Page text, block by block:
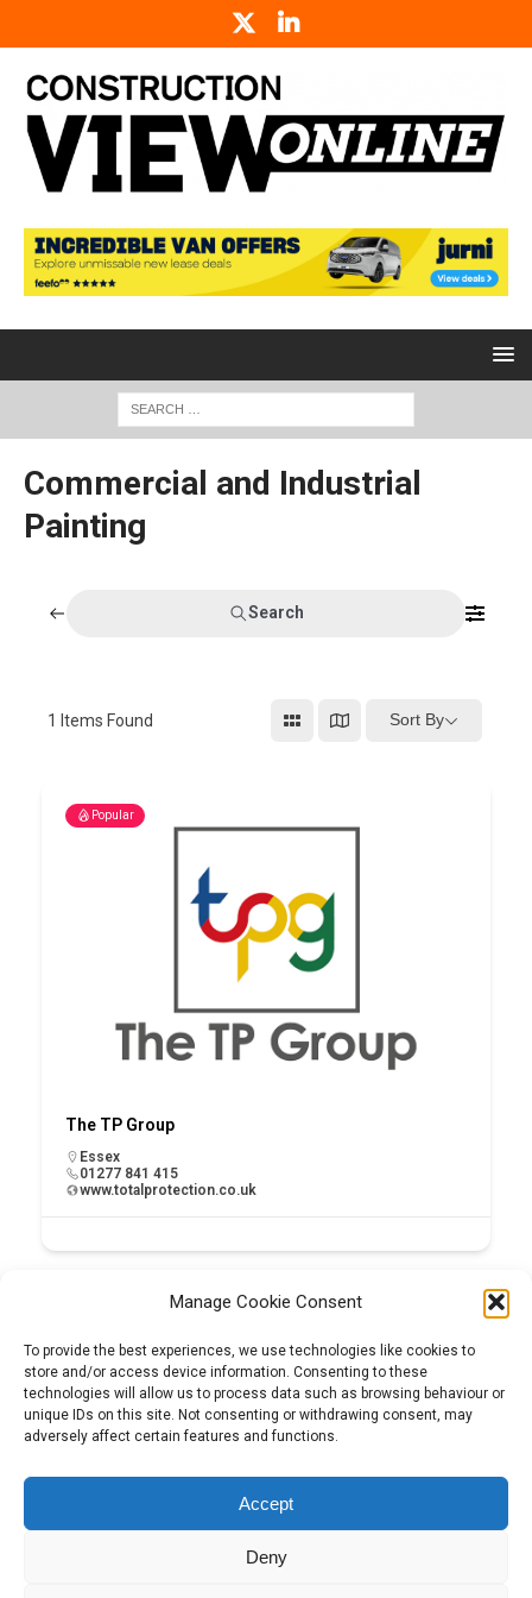
Manage Cookie Consent
To provide the best experiences, we use technologies like cookies to
store and/or access device information. Consenting to these
technologies will allow us to process data such as browsing behaviour or
unique IDs on this site. Not consenting or withdrawing consent, may
adversely affect certain features and functions.
Accept
Deny
Commercial and Industrial
Painting
Search
1 Items Found Sort By
Popular
The TP Group
Essex
01277 841 415
www.totalprotection.co.uk
Tel: 01204 848295